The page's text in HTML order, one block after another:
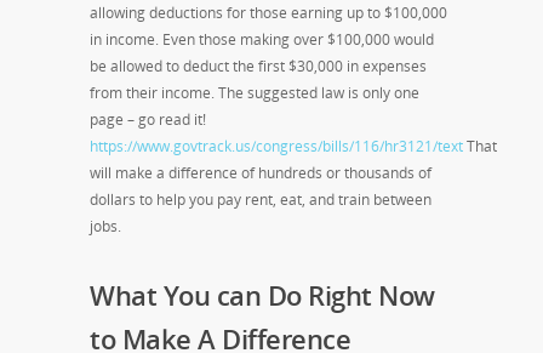
allowing deductions for those earning up to $100,000
in income. Even those making over $100,000 would
be allowed to deduct the first $30,000 in expenses
from their income. The suggested law is only one
page – go read it!
https://www.govtrack.us/congress/bills/116/hr3121/textThat
will make a difference of hundreds or thousands of
dollars to help you pay rent, eat, and train between
jobs.
What You can Do Right Now
to Make A Difference